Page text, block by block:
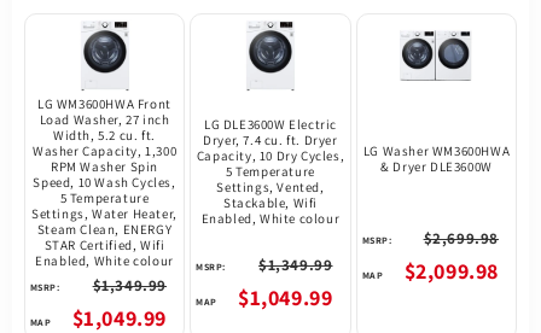
LG WM3600HWA Front
Load Washer, 27 inch
Width, 5.2 cu. ft.
Washer Capacity, 1,300
RPM Washer Spin
Speed, 10 Wash Cycles,
5 Temperature
Settings, Water Heater,
Steam Clean, ENERGY
STAR Certified, Wifi
Enabled, White colour
MSRP: $1,349.99
$1,049.99
LG DLE3600W Electric
Dryer, 7.4 cu. ft. Dryer
Capacity, 10 Dry Cycles,
5 Temperature
Settings, Vented,
Stackable, Wifi
Enabled, White colour
MSRP: $1,349.99
$1,049.99
LG Washer WM3600HWA
& Dryer DLE3600W
MSRP: $2,699.98
$2,099.98